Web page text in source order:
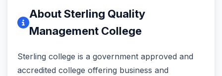
About Sterling Quality
Management College
Sterling college is a government approved and
accredited college offering business and